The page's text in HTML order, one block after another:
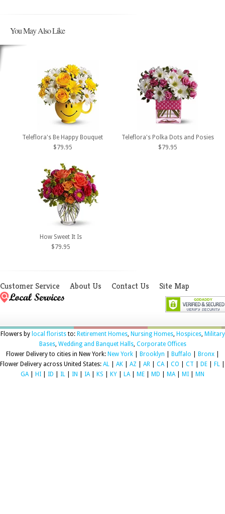
You May Also Like
Teleflora's Be Happy Bouquet
$79.95
Teleflora's Polka Dots and Posies
$79.95
How Sweet It Is
$79.95
Customer Service About Us Contact Us Site Map
Flowers by local floriststo: Retirement Homes, Nursing Homes, Hospices, Military
Bases, Wedding and Banquet Halls, Corporate Offices
Flower Delivery to cities in New York: New York| Brooklyn Buffalo Bronx|
Flower Delivery across United States: AL AK AZ AR CA CO CT DE FL
GA
HI ID IL IN IA KS KY LA ME MD MA MI MN